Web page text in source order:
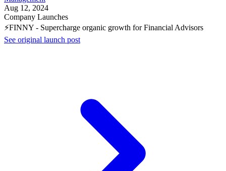
Aug 12, 2024
Company Launches
⚡FINNY - Supercharge organic growth for Financial Advisors
See original launch post